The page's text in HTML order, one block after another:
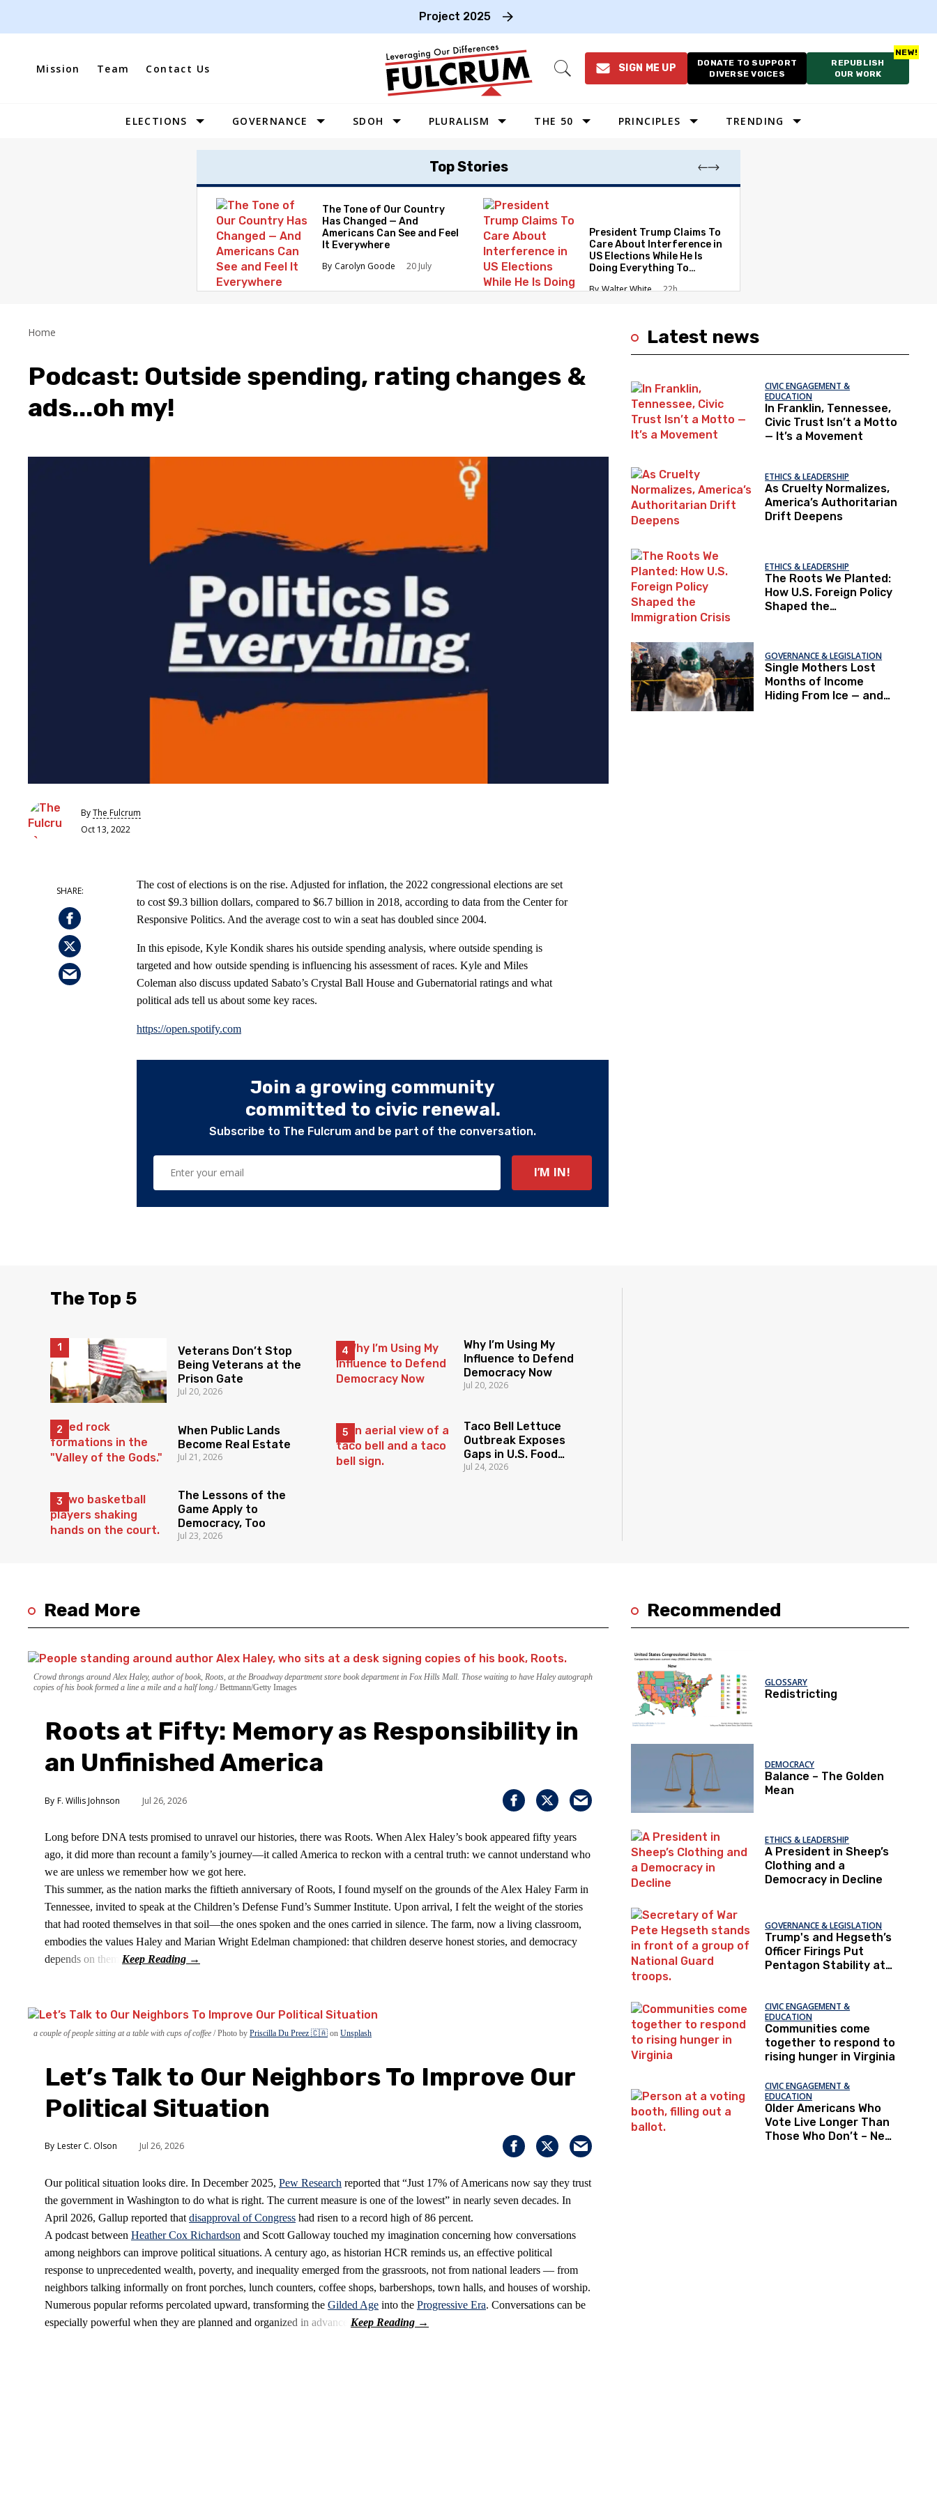
Project 2025
Mission Team Contact Us
Open
SIGN ME UP
DONATE TO SUPPORT
DIVERSE VOICES
REPUBLISH
OUR WORK
Site
ELECTIONS GOVERNANCE SDOH PLURALISM THE 50
MIDWEST
SOUTHEAST
NORTHEAST
PRINCIPLES TRENDING
Top Stories
The Tone of Our Country
Has Changed — And
Americans Can See and Feel
It Everywhere
Carolyn Goode
20 July
President Trump Claims To
Care About Interference in
US Elections While He Is
Doing Everything To
Walter White 22h
Home
Podcast: Outside spending, rating changes &
ads...oh my!
ByThe Fulcrum
Oct 13, 2022
The cost of elections is on the rise. Adjusted for inflation, the 2022 congressional elections are set
to cost $9.3 billion dollars, compared to $6.7 billion in 2018, according to data from the Center for
Responsive Politics. And the average cost to win a seat has doubled since 2004.
In this episode, Kyle Kondik shares his outside spending analysis, where outside spending is
targeted and how outside spending is influencing his assessment of races. Kyle and Miles
Coleman also discuss updated Sabato’s Crystal Ball House and Gubernatorial ratings and what
political ads tell us about some key races.
https://open.spotify.com
Join a growing community
committed to civic renewal.
Subscribe to The Fulcrum and be part of the conversation.
Latest news
CIVIC ENGAGEMENT &
EDUCATION
In Franklin, Tennessee,
Civic Trust Isn’t a Motto
— It’s a Movement
ETHICS & LEADERSHIP
As Cruelty Normalizes,
America’s Authoritarian
Drift Deepens
ETHICS & LEADERSHIP
The Roots We Planted:
How U.S. Foreign Policy
Shaped the
GOVERNANCE & LEGISLATION
Single Mothers Lost
Months of Income
Hiding From Ice — and
The Top 5
Veterans Don’t Stop
Being Veterans at the
Prison Gate
Jul 20, 2026
When Public Lands
Become Real Estate
Jul 21, 2026
The Lessons of the
Game Apply to
Democracy, Too
Jul 23, 2026
Why I’m Using My
Influence to Defend
Democracy Now
Jul 20, 2026
Taco Bell Lettuce
Outbreak Exposes
Gaps in U.S. Food
Surveillance
Jul 24, 2026
Read More
Crowd throngs around Alex Haley, author of book, Roots, at the Broadway department store book department in Fox Hills Mall. Those waiting to have Haley autograph
copies of his book formed a line a mile and a half long. Bettmann/Getty Images
Roots at Fifty: Memory as Responsibility in
an Unfinished America
F. Willis Johnson Jul 26, 2026
Long before DNA tests promised to unravel our histories, there was Roots. When Alex Haley’s book appeared fifty years
ago, it did more than recount a family’s journey—it called America to reckon with a central truth: we cannot understand who
we are unless we remember how we got here.
This summer, as the nation marks the fiftieth anniversary of Roots, I found myself on the grounds of the Alex Haley Farm in
Tennessee, invited to speak at the Children’s Defense Fund’s Summer Institute. Upon arrival, I felt the weight of the stories
that had rooted themselves in that soil—the ones spoken and the ones carried in silence. The farm, now a living classroom,
embodies the values Haley and Marian Wright Edelman championed: that children deserve honest stories, and democracy
depends on them.
Recommended
GLOSSARY
Redistricting
DEMOCRACY
Balance – The Golden
Mean
ETHICS & LEADERSHIP
A President in Sheep’s
Clothing and a
Democracy in Decline
GOVERNANCE & LEGISLATION
Trump's and Hegseth’s
Officer Firings Put
Pentagon Stability at
CIVIC ENGAGEMENT &
EDUCATION
Communities come
together to respond to
rising hunger in Virginia
CIVIC ENGAGEMENT &
EDUCATION
Older Americans Who
Vote Live Longer Than
Those Who Don’t – New
a couple of people sitting at a table with cups of coffee Photo by Priscilla Du Preez 🇨🇦 on Unsplash
Let’s Talk to Our Neighbors To Improve Our
Political Situation
Lester C. Olson Jul 26, 2026
Our political situation looks dire. In December 2025, Pew Research reported that “Just 17% of Americans now say they trust
the government in Washington to do what is right. The current measure is one of the lowest” in nearly seven decades. In
April 2026, Gallup reported that disapproval of Congress had risen to a record high of 86 percent.
A podcast between Heather Cox Richardson and Scott Galloway touched my imagination concerning how conversations
among neighbors can improve political situations. A century ago, as historian HCR reminds us, an effective political
response to unprecedented wealth, poverty, and inequality emerged from the grassroots, not from national leaders — from
neighbors talking informally on front porches, lunch counters, coffee shops, barbershops, town halls, and houses of worship.
Numerous popular reforms percolated upward, transforming the Gilded Age into the Progressive Era. Conversations can be
especially powerful when they are planned and organized in advance.